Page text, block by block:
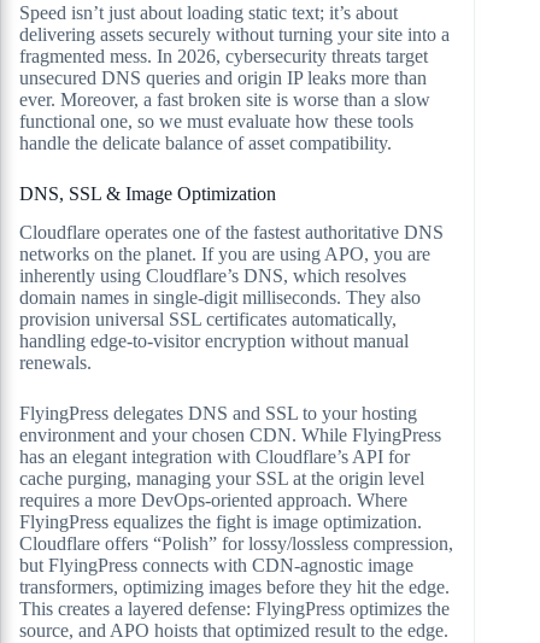
Speed isn’t just about loading static text; it’s about
delivering assets securely without turning your site into a
fragmented mess. In 2026, cybersecurity threats target
unsecured DNS queries and origin IP leaks more than
ever. Moreover, a fast broken site is worse than a slow
functional one, so we must evaluate how these tools
handle the delicate balance of asset compatibility.
DNS, SSL & Image Optimization
Cloudflare operates one of the fastest authoritative DNS
networks on the planet. If you are using APO, you are
inherently using Cloudflare’s DNS, which resolves
domain names in single-digit milliseconds. They also
provision universal SSL certificates automatically,
handling edge-to-visitor encryption without manual
renewals.
FlyingPress delegates DNS and SSL to your hosting
environment and your chosen CDN. While FlyingPress
has an elegant integration with Cloudflare’s API for
cache purging, managing your SSL at the origin level
requires a more DevOps-oriented approach. Where
FlyingPress equalizes the fight is image optimization.
Cloudflare offers “Polish” for lossy/lossless compression,
but FlyingPress connects with CDN-agnostic image
transformers, optimizing images before they hit the edge.
This creates a layered defense: FlyingPress optimizes the
source, and APO hoists that optimized result to the edge.